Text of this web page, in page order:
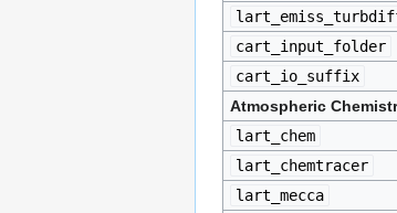
cart_input_folder
cart_io_suffix
Atmospheric
lart_chem
lart_chemtracer
lart_mecca